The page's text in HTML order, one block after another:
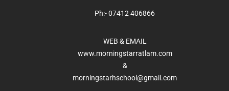
Ph:- 07412 406866
WEB & EMAIL
www.morningstarratlam.com
&
morningstarhschool@gmail.com